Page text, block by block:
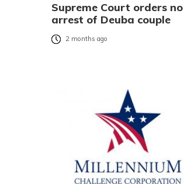
Supreme Court orders no
arrest of Deuba couple
2 months ago